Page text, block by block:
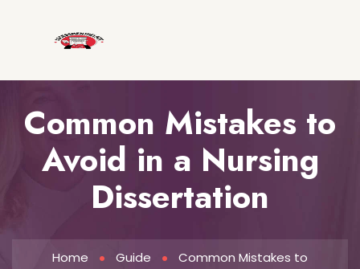
Common Mistakes to
Avoid in a Nursing
Dissertation
Home Guide
Common Mistakes to